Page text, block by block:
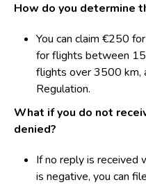
How do you determine
You can claim €250
for flights between
flights over 3500 km,
Regulation.
What if you do not
denied?
If no reply is received
is negative, you can